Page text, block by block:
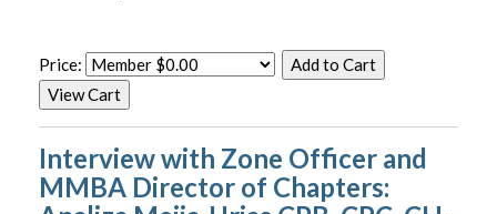
Price:
Interview with Zone Officer and
MMBA Director of Chapters: